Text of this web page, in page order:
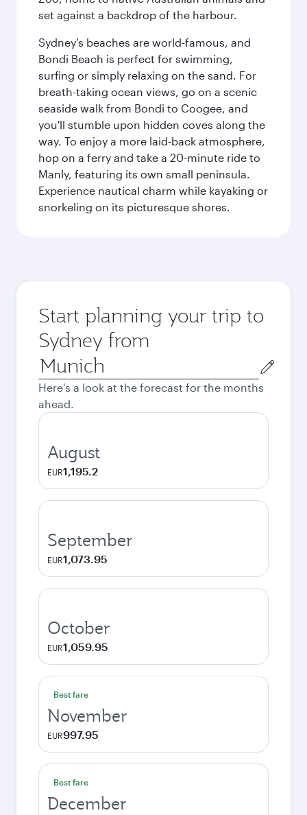
set against a backdrop of the harbour.
Sydney’s beaches are world-famous, and
Bondi Beach is perfect for swimming,
surfing or simply relaxing on the sand. For
breath-taking ocean views, go on a scenic
seaside walk from Bondi to Coogee, and
you'll stumble upon hidden coves along the
way. To enjoy a more laid-back atmosphere,
hop on a ferry and take a 20-minute ride to
Manly, featuring its own small peninsula.
Experience nautical charm while kayaking or
snorkeling on its picturesque shores.
Start planning your trip to
Sydney from
Origin
city
Here's a look at the forecast for the months
ahead.
August
EUR1,195.2
September
EUR1,073.95
October
EUR1,059.95
Best fare
November
EUR997.95
Best fare
December